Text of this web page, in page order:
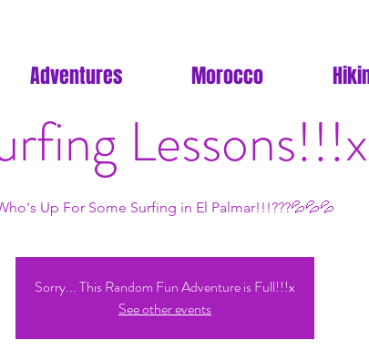
Adventures Morocco
Lessons!!!x
Up For Some Surfing in El Palmar!!!???💦💦💦
Sorry... This Random Fun Adventure is Full!!!x
See other events